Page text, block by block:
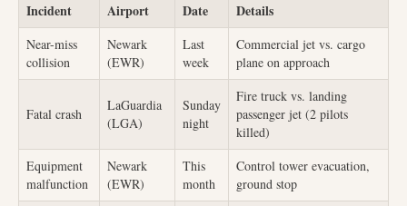
Incident Airport Date Details
Near-miss
collision
Newark
(EWR)
Last
week
Commercial jet vs. cargo
plane on approach
Fatal crash
LaGuardia
(LGA)
Sunday
night
Fire truck vs. landing
passenger jet (2 pilots
killed)
Equipment
malfunction
Newark
(EWR)
This
month
Control tower evacuation,
ground stop